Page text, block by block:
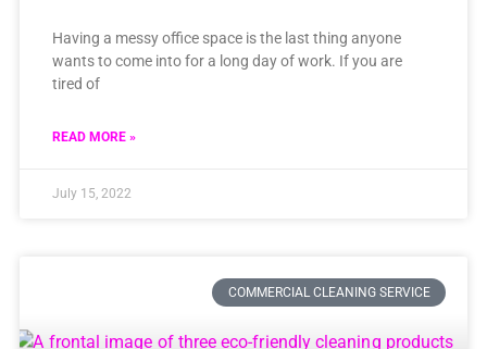
Having a messy office space is the last thing anyone
wants to come into for a long day of work. If you are
tired of
READ MORE »
July 15, 2022
COMMERCIAL CLEANING SERVICE